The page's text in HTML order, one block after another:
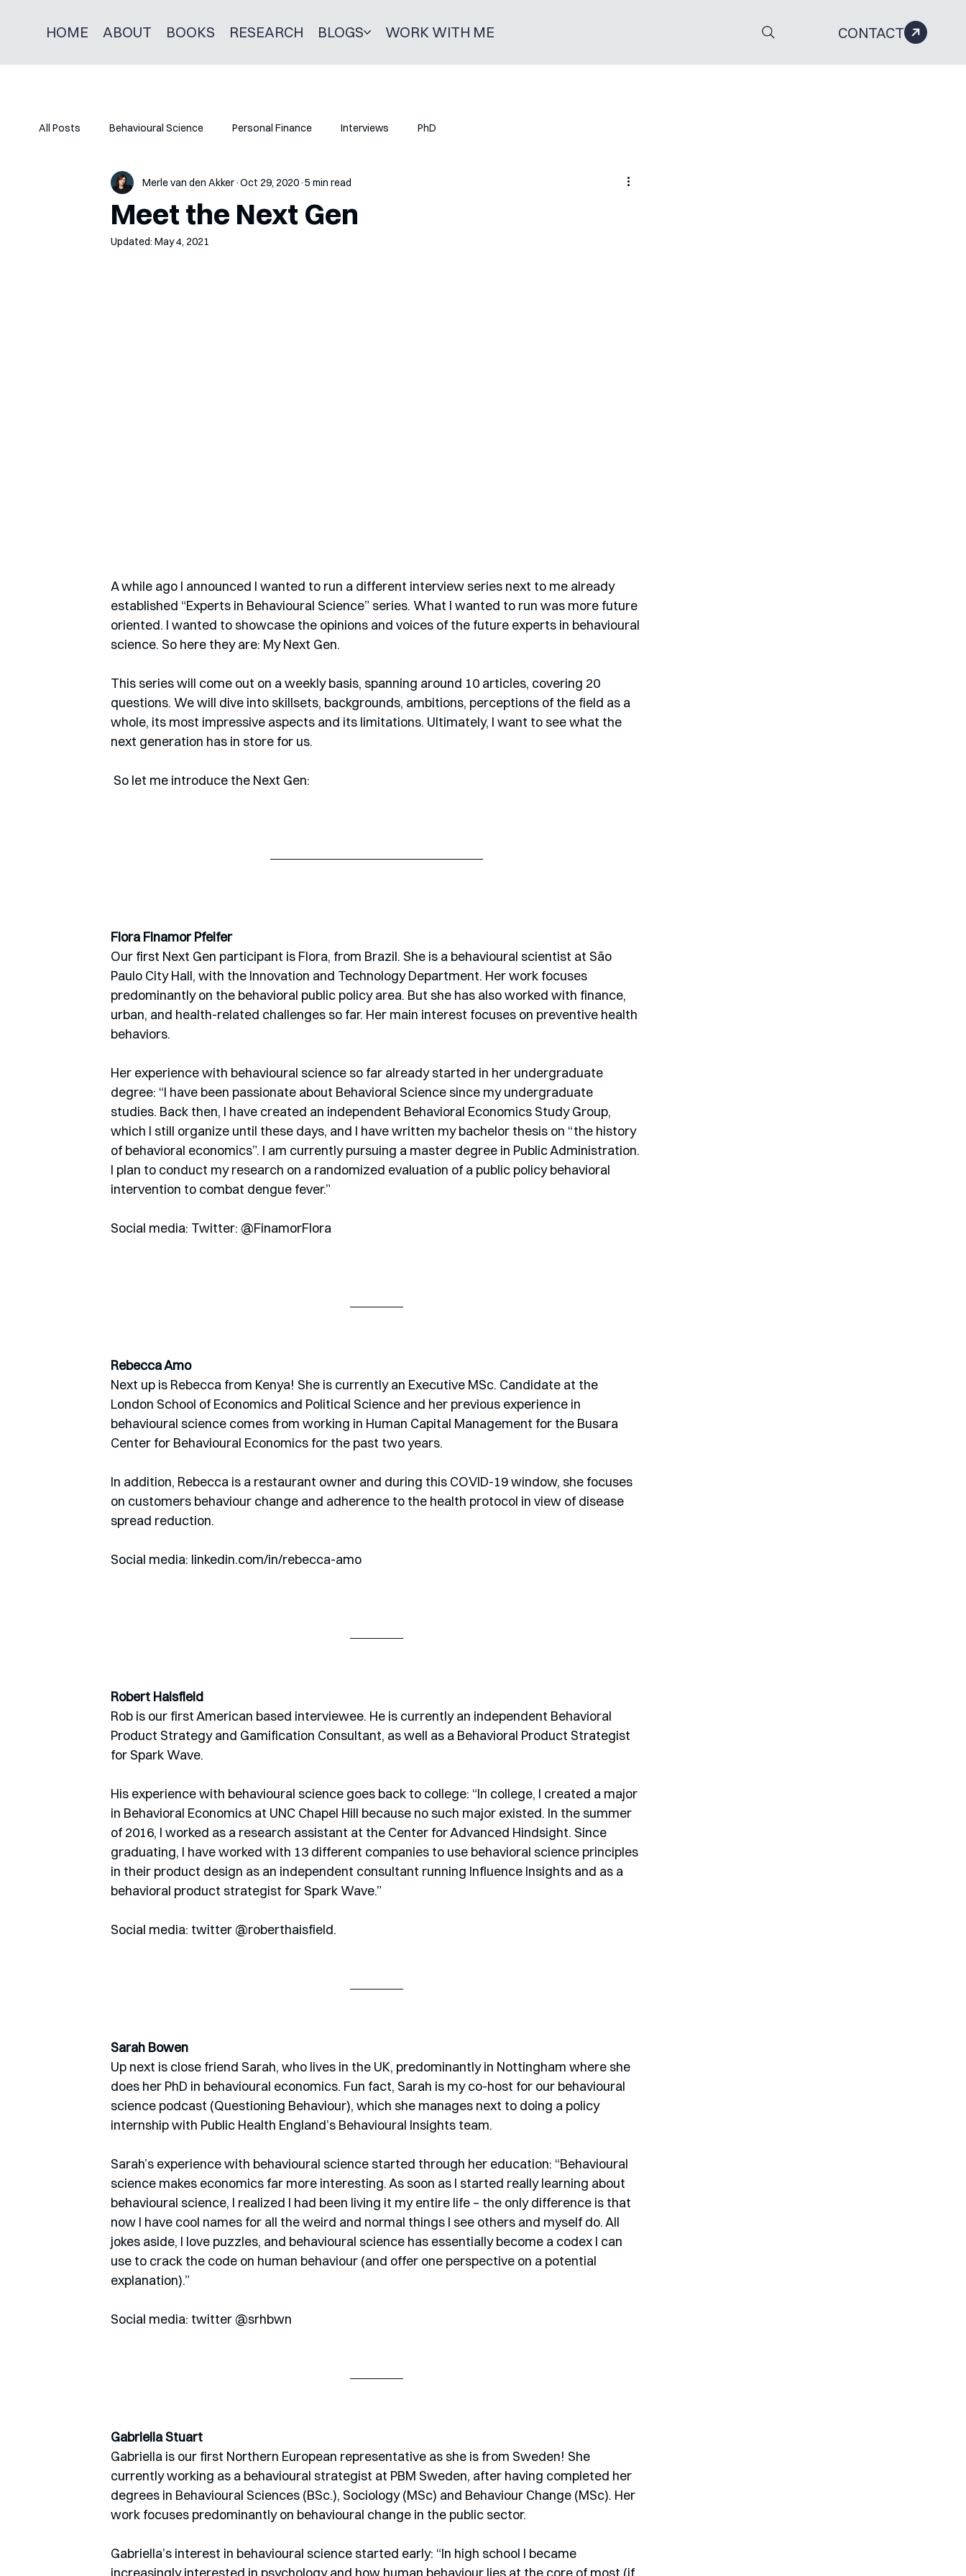
HOME ABOUT BOOKS RESEARCH BLOGS WORK WITH ME CONTACT
All Posts Behavioural Science Personal Finance Interviews PhD
Meet the Next Gen
Merle van den Akker Oct 29, 2020 5 min read
Updated: May 4, 2021
A while ago I announced I wanted to run a different interview series next to me already
established “Experts in Behavioural Science” series. What I wanted to run was more future
oriented. I wanted to showcase the opinions and voices of the future experts in behavioural
science. So here they are: My Next Gen.
This series will come out on a weekly basis, spanning around 10 articles, covering 20
questions. We will dive into skillsets, backgrounds, ambitions, perceptions of the field as a
whole, its most impressive aspects and its limitations. Ultimately, I want to see what the
next generation has in store for us.
So let me introduce the Next Gen:
Flora Finamor Pfeifer
Our first Next Gen participant is Flora, from Brazil. She is a behavioural scientist at São
Paulo City Hall, with the Innovation and Technology Department. Her work focuses
predominantly on the behavioral public policy area. But she has also worked with finance,
urban, and health-related challenges so far. Her main interest focuses on preventive health
behaviors.
Her experience with behavioural science so far already started in her undergraduate
degree: “I have been passionate about Behavioral Science since my undergraduate
studies. Back then, I have created an independent Behavioral Economics Study Group,
which I still organize until these days, and I have written my bachelor thesis on “the history
of behavioral economics”. I am currently pursuing a master degree in Public Administration.
I plan to conduct my research on a randomized evaluation of a public policy behavioral
intervention to combat dengue fever.”
Social media: Twitter: @FinamorFlora
Rebecca Amo
Next up is Rebecca from Kenya! She is currently an Executive MSc. Candidate at the
London School of Economics and Political Science and her previous experience in
behavioural science comes from working in Human Capital Management for the Busara
Center for Behavioural Economics for the past two years.
In addition, Rebecca is a restaurant owner and during this COVID-19 window, she focuses
on customers behaviour change and adherence to the health protocol in view of disease
spread reduction.
Social media: linkedin.com/in/rebecca-amo
Robert Haisfield
Rob is our first American based interviewee. He is currently an independent Behavioral
Product Strategy and Gamification Consultant, as well as a Behavioral Product Strategist
for Spark Wave.
His experience with behavioural science goes back to college: “In college, I created a major
in Behavioral Economics at UNC Chapel Hill because no such major existed. In the summer
of 2016, I worked as a research assistant at the Center for Advanced Hindsight. Since
graduating, I have worked with 13 different companies to use behavioral science principles
in their product design as an independent consultant running Influence Insights and as a
behavioral product strategist for Spark Wave.”
Social media: twitter @roberthaisfield.
Sarah Bowen
Up next is close friend Sarah, who lives in the UK, predominantly in Nottingham where she
does her PhD in behavioural economics. Fun fact, Sarah is my co-host for our behavioural
science podcast (Questioning Behaviour), which she manages next to doing a policy
internship with Public Health England’s Behavioural Insights team.
Sarah’s experience with behavioural science started through her education: “Behavioural
science makes economics far more interesting. As soon as I started really learning about
behavioural science, I realized I had been living it my entire life – the only difference is that
now I have cool names for all the weird and normal things I see others and myself do. All
jokes aside, I love puzzles, and behavioural science has essentially become a codex I can
use to crack the code on human behaviour (and offer one perspective on a potential
explanation).”
Social media: twitter @srhbwn
Gabriella Stuart
Gabriella is our first Northern European representative as she is from Sweden! She
currently working as a behavioural strategist at PBM Sweden, after having completed her
degrees in Behavioural Sciences (BSc.), Sociology (MSc) and Behaviour Change (MSc). Her
work focuses predominantly on behavioural change in the public sector.
Gabriella’s interest in behavioural science started early: “In high school I became